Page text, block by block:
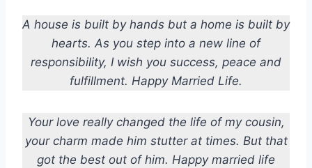
A house is built by hands but a home is built by
hearts. As you step into a new line of
responsibility, I wish you success, peace and
fulfillment. Happy Married Life.
Your love really changed the life of my cousin,
your charm made him stutter at times. But that
got the best out of him. Happy married life